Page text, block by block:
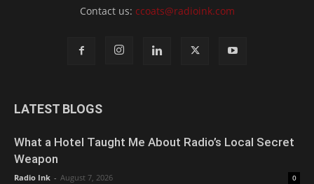
Contact us: ccoats@radioink.com
LATEST BLOGS
What a Hotel Taught Me About Radio’s Local Secret
Weapon
Radio Ink - August 7, 2026 0